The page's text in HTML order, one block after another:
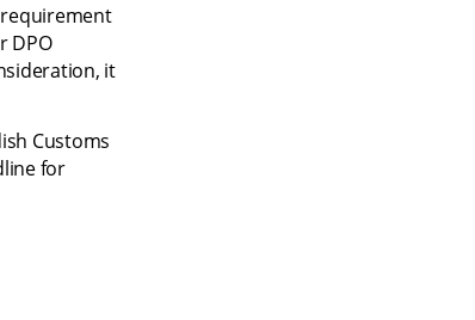
DPO
it
Customs
for